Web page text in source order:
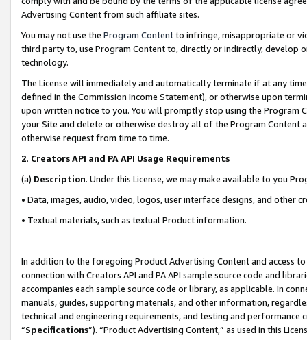
Advertising Content from such affiliate sites.
You may not use the Program Contentto infringe, misappropriate or
third party to, use Program Content to, directly or indirectly, develop
technology.
The License will immediately and automatically terminate if at any
defined in the Commission Income Statement), or otherwise upon
upon written notice to you. You will promptly stop using the Program
your Site and delete or otherwise destroy all of the Program Content
otherwise request from time to time.
2. Creators API and PA API Usage Requirements
(a) Description. Under this License, we may make available to you
• Data, images, audio, video, logos, user interface designs, and other
• Textual materials, such as textual Product information.
In addition to the foregoing Product Advertising Content and access
connection with Creators API and PA API sample source code and
accompanies each sample source code or library, as applicable. In
manuals, guides, supporting materials, and other information,
technical and engineering requirements, and testing and
“Specifications”). “Product Advertising Content,” as used in this